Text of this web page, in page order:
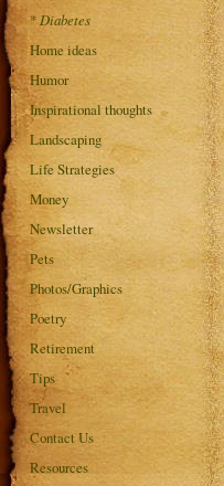
* Diabetes
Home ideas
Humor
Inspirational thoughts
Landscaping
Life Strategies
Money
Newsletter
Pets
Photos/Graphics
Poetry
Retirement
Tips
Travel
Contact Us
Resources